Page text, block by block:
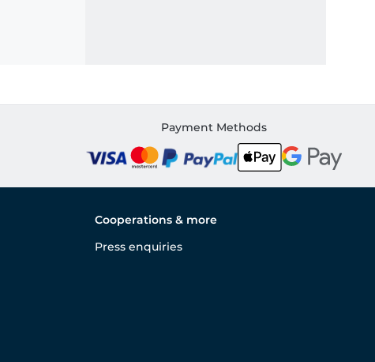
Payment Methods
Cooperations & more
Press enquiries